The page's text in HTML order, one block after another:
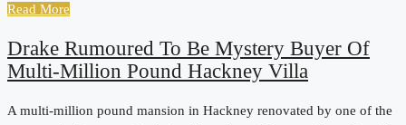
Read More
Drake Rumoured To Be Mystery Buyer Of
Multi-Million Pound Hackney Villa
A multi-million pound mansion in Hackney renovated by one of the